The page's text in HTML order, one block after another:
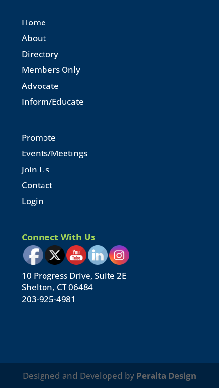
Home
About
Directory
Members Only
Advocate
Inform/Educate
Promote
Events/Meetings
Join Us
Contact
Login
Connect With Us
10 Progress Drive, Suite 2E
Shelton, CT 06484
203-925-4981
Designed and Developed by Peralta Design